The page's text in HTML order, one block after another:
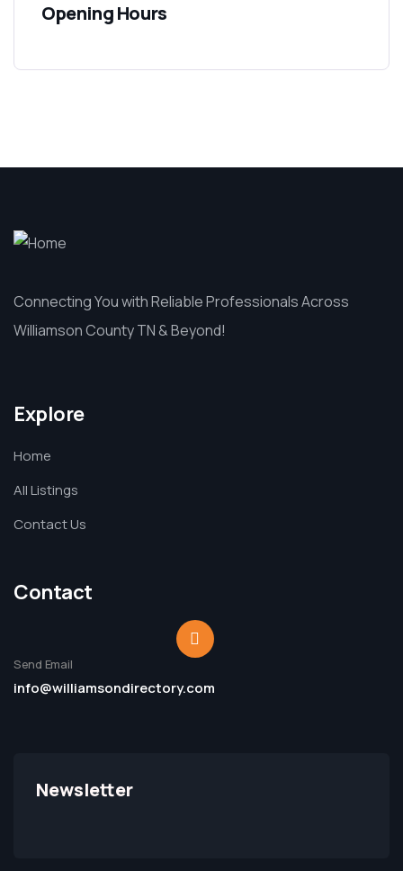
Opening Hours
Connecting You with Reliable Professionals Across
Williamson County TN & Beyond!
Explore
Home
All Listings
Contact Us
Contact
Send Email
info@williamsondirectory.com
Newsletter